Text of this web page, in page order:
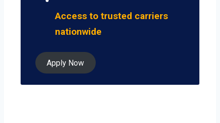
Access to trusted carriers
nationwide
Apply Now